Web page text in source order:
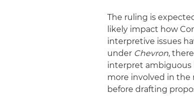
The ruling is
likely impact how
interpretive issues
under Chevron,
interpret ambiguous
more involved in the
before drafting